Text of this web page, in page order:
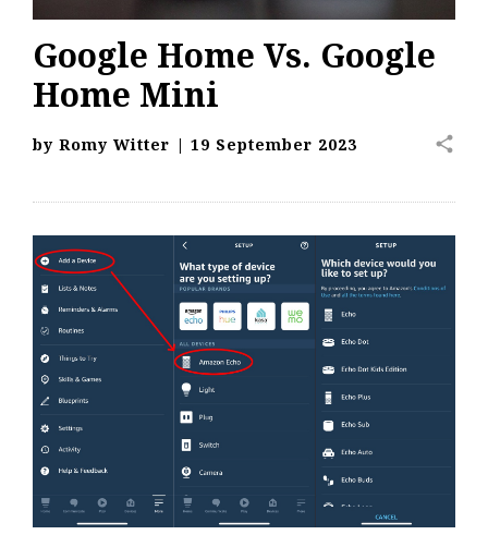
Google Home Vs. Google
Home Mini
by Romy Witter | 19 September 2023 share